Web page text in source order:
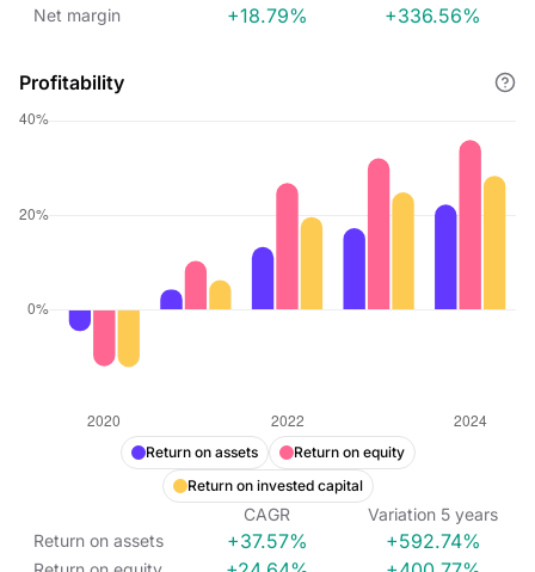
Net margin +18.79% +336.56%
Profitability
Return on assets
Return on equity
Return on invested capital
CAGR Variation 5 years
Return on assets
+37.57% +592.74%